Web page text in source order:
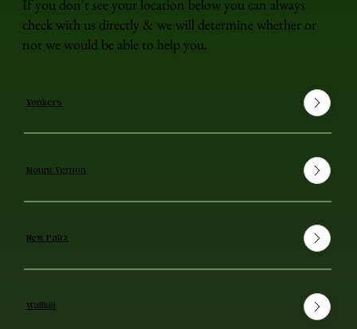
If you don't see your location below you can always
check with us directly & we will determine whether or
not we would be able to help you.
Yonkers
Mount Vernon
New Paltz
Wallkill